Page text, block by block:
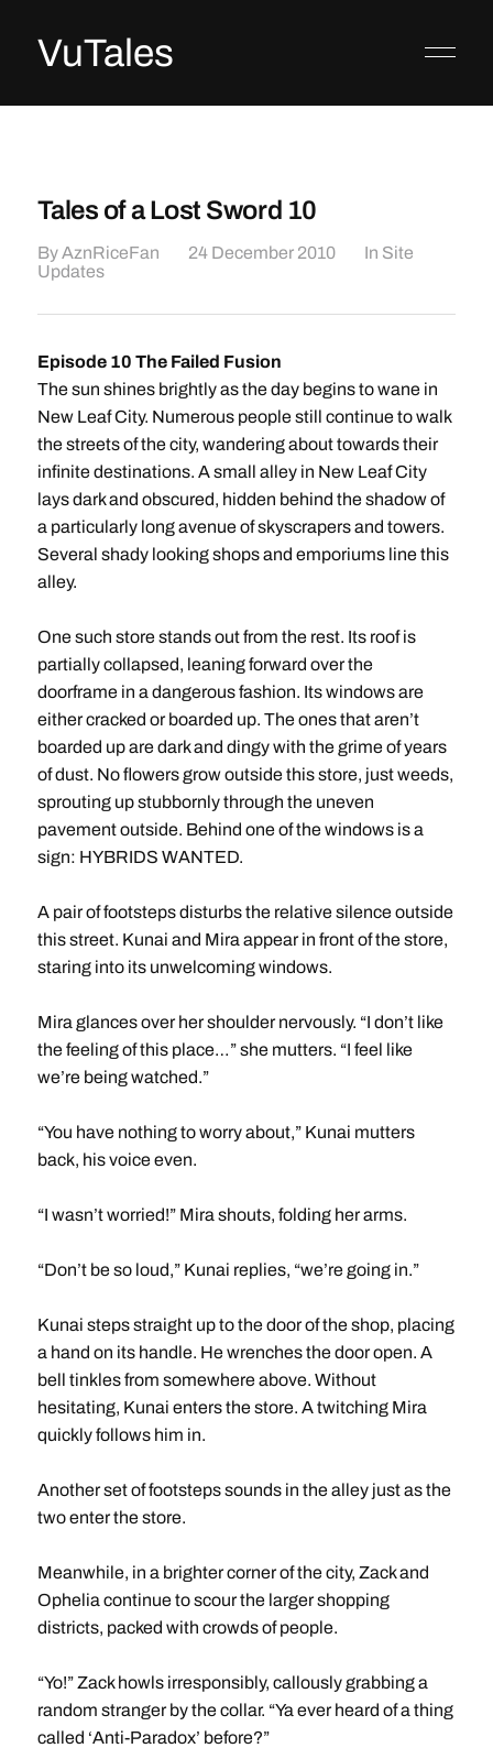
VuTales
Tales of a Lost Sword 10
ByAznRiceFan 24 December 2010 In Site
Updates
Episode 10 The Failed Fusion
The sun shines brightly as the day begins to wane in
New Leaf City. Numerous people still continue to walk
the streets of the city, wandering about towards their
infinite destinations. A small alley in New Leaf City
lays dark and obscured, hidden behind the shadow of
a particularly long avenue of skyscrapers and towers.
Several shady looking shops and emporiums line this
alley.
One such store stands out from the rest. Its roof is
partially collapsed, leaning forward over the
doorframe in a dangerous fashion. Its windows are
either cracked or boarded up. The ones that aren’t
boarded up are dark and dingy with the grime of years
of dust. No flowers grow outside this store, just weeds,
sprouting up stubbornly through the uneven
pavement outside. Behind one of the windows is a
sign: HYBRIDS WANTED.
A pair of footsteps disturbs the relative silence outside
this street. Kunai and Mira appear in front of the store,
staring into its unwelcoming windows.
Mira glances over her shoulder nervously. “I don’t like
the feeling of this place…” she mutters. “I feel like
we’re being watched.”
“You have nothing to worry about,” Kunai mutters
back, his voice even.
“I wasn’t worried!” Mira shouts, folding her arms.
“Don’t be so loud,” Kunai replies, “we’re going in.”
Kunai steps straight up to the door of the shop, placing
a hand on its handle. He wrenches the door open. A
bell tinkles from somewhere above. Without
hesitating, Kunai enters the store. A twitching Mira
quickly follows him in.
Another set of footsteps sounds in the alley just as the
two enter the store.
Meanwhile, in a brighter corner of the city, Zack and
Ophelia continue to scour the larger shopping
districts, packed with crowds of people.
“Yo!” Zack howls irresponsibly, callously grabbing a
random stranger by the collar. “Ya ever heard of a thing
called ‘Anti-Paradox’ before?”